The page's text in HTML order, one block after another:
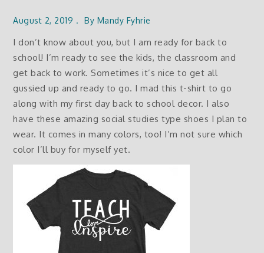
August 2, 2019 By Mandy Fyhrie
I don’t know about you, but I am ready for back to
school! I’m ready to see the kids, the classroom and
get back to work. Sometimes it’s nice to get all
gussied up and ready to go. I mad this t-shirt to go
along with my first day back to school decor. I also
have these amazing social studies type shoes I plan to
wear. It comes in many colors, too! I’m not sure which
color I’ll buy for myself yet.